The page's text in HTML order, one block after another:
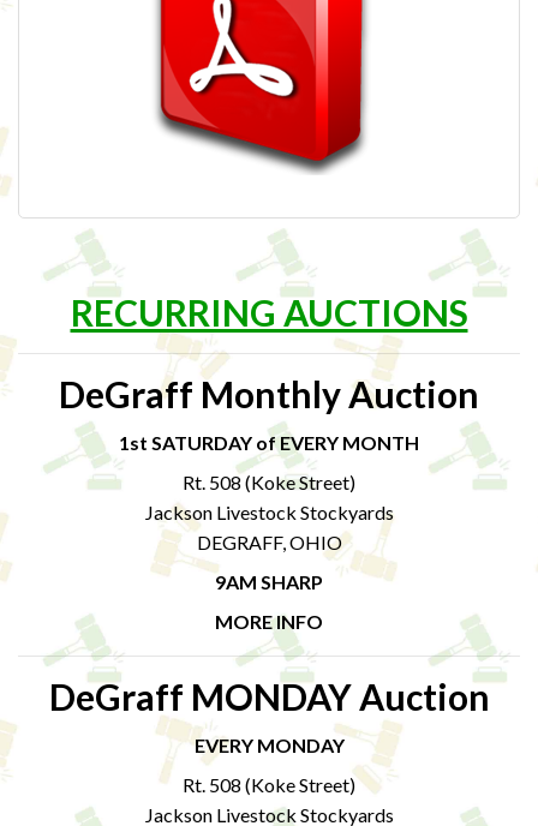
RECURRING AUCTIONS
DeGraff Monthly Auction
1st SATURDAY of EVERY MONTH
Rt. 508 (Koke Street)
Jackson Livestock Stockyards
DEGRAFF, OHIO
9AM SHARP
MORE INFO
DeGraff MONDAY Auction
EVERY MONDAY
Rt. 508 (Koke Street)
Jackson Livestock Stockyards